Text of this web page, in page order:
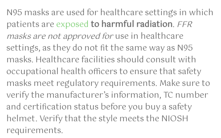
N95 masks are used for healthcare settings in which
patients areexposed to harmful radiation. FFR
masks are not approved foruse in healthcare
settings, asthey do not fit the same way as N95
masks. Healthcare facilities should consult with
occupational health officers to ensure that safety
masks meet regulatory requirements. Make sure to
verify the manufacturer’s information, TC number
and certification status before you buy a safety
helmet. Verify that the style meets the NIOSH
requirements.